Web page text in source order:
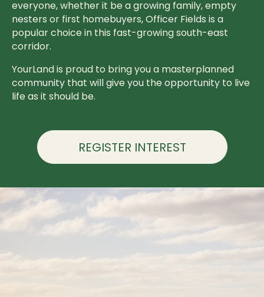
everyone, whether it be a growing family, empty
nesters or first homebuyers, Officer Fields is a
popular choice in this fast-growing south-east
corridor.
YourLand is proud to bring you a masterplanned
community that will give you the opportunity to live
life as it should be.
REGISTER INTEREST